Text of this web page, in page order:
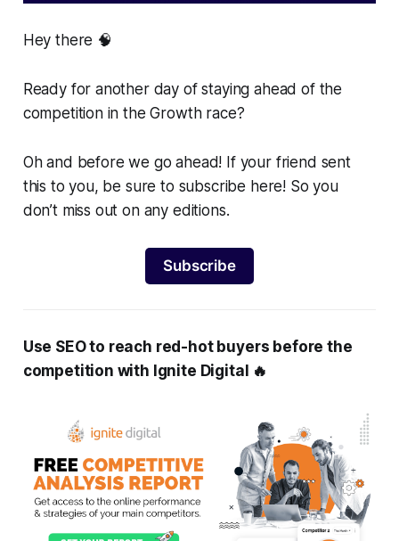
Hey there 🧠
Ready for another day of staying ahead of the
competition in the Growth race?
Oh and before we go ahead! If your friend sent
this to you, be sure to subscribe here! So you
don’t miss out on any editions.
Subscribe
Use SEO to reach red-hot buyers before the
competition with Ignite Digital 🔥